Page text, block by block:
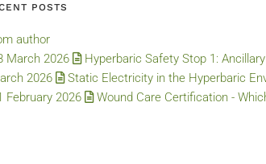
POSTS
author
March 2026
Hyperbaric Safety Stop 1:
2026
Static Electricity in the Hyperbaric
February 2026
Wound Care Certification -